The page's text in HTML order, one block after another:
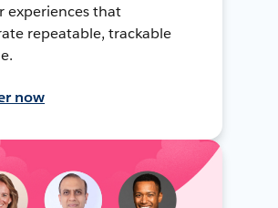
experiences that
repeatable, trackable
now